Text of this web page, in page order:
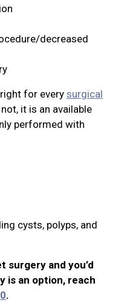
decreased
for every surgical
it is an available
performed with
cysts, polyps, and
surgery and you’d
is an option, reach
.